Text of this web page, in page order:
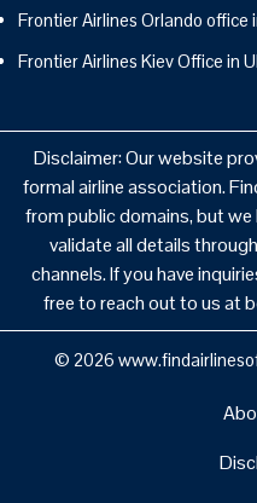
Frontier Airlines Orlando office
Frontier Airlines Kiev Office in
Disclaimer: Our website
formal airline association.
from public domains, but
validate all details
channels. If you have
free to reach out to us at
© 2026